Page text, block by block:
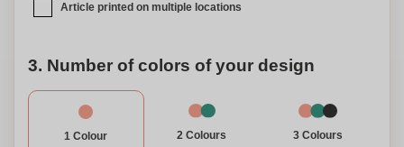
Article printed on multiple locations
3. Number of colors of your design
1 Colour 2 Colours 3 Colours